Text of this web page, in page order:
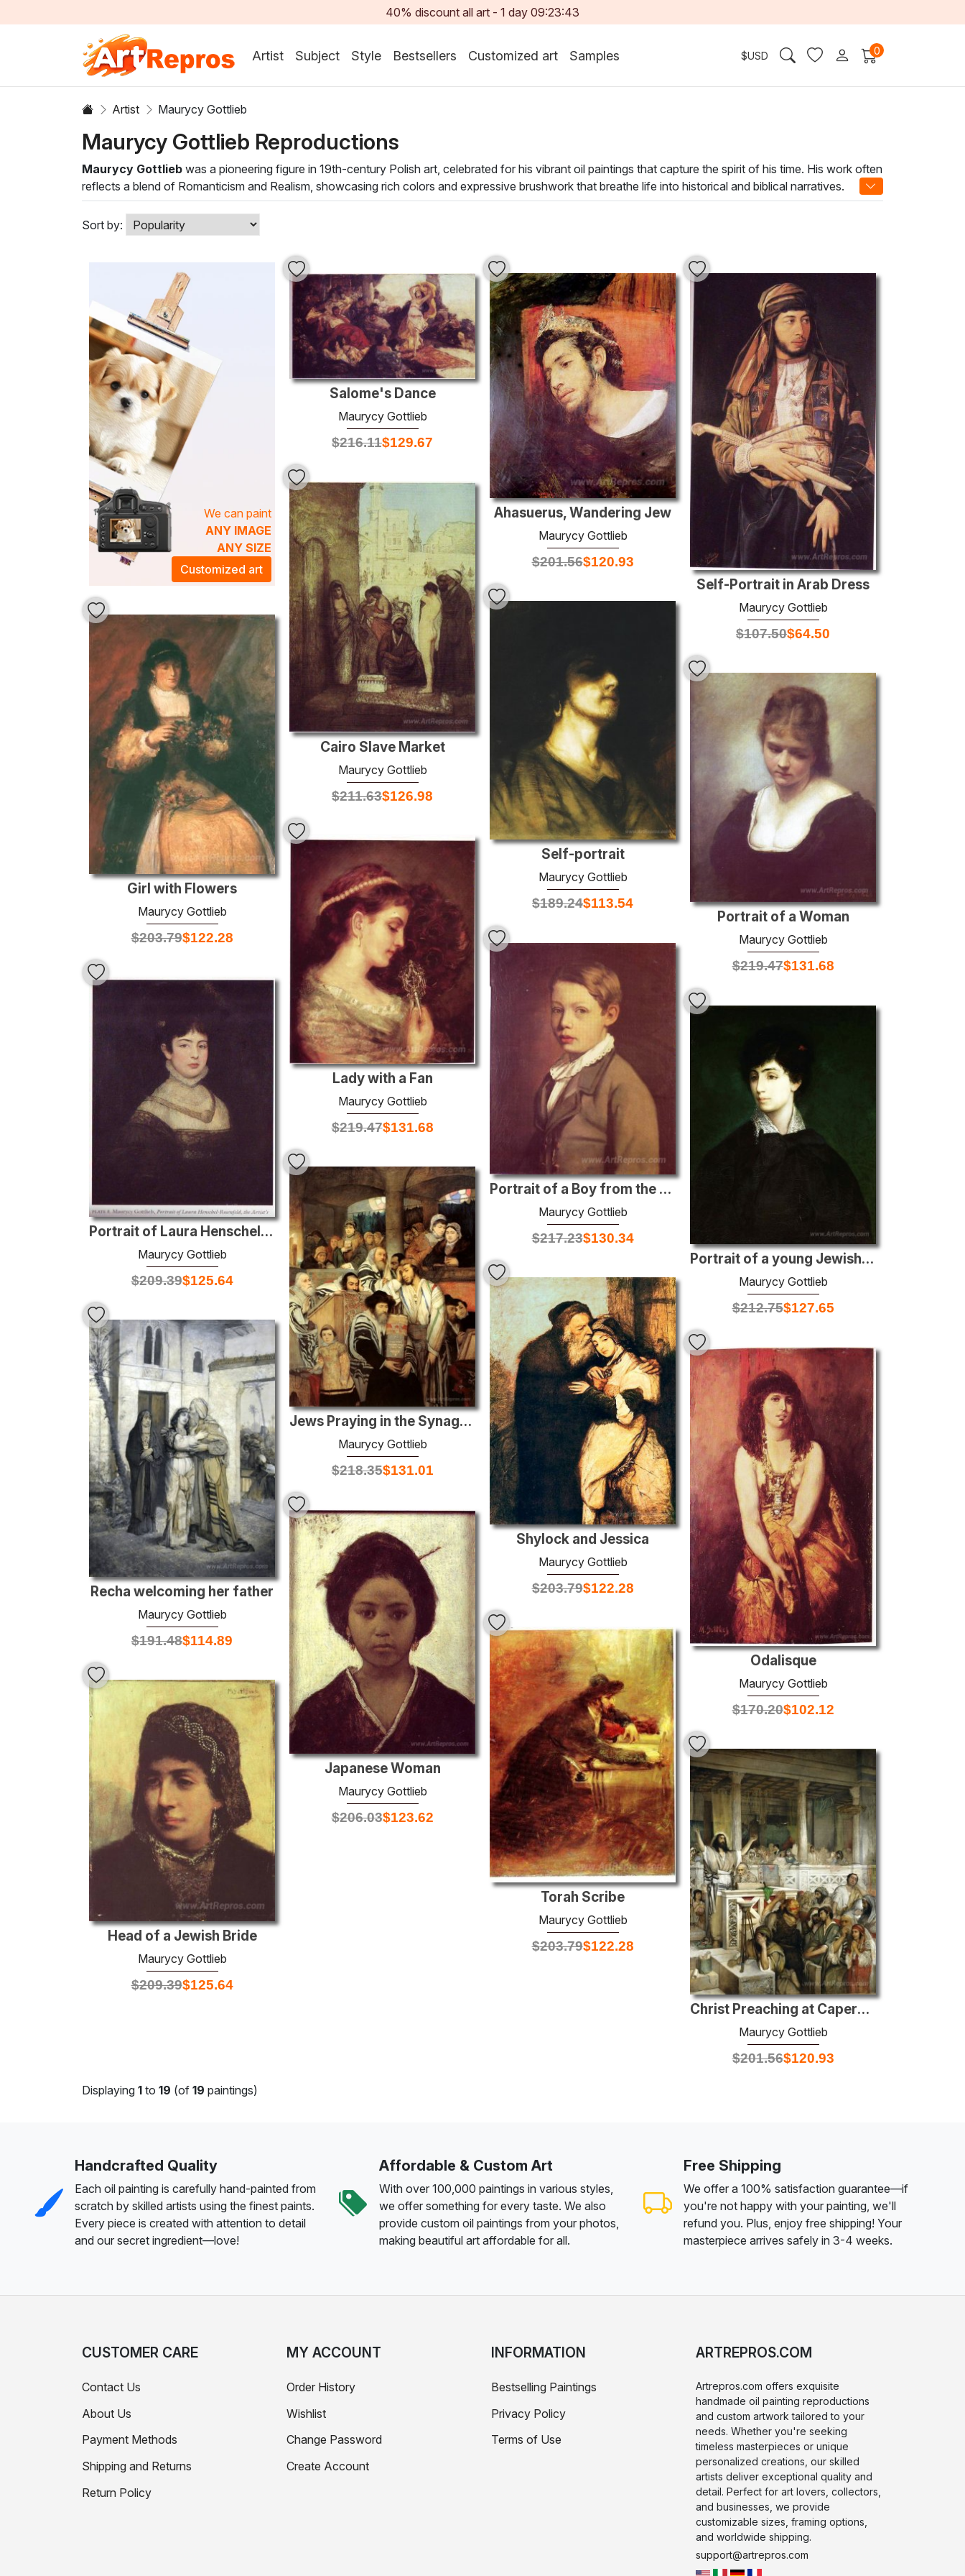
40% discount all art -1 day 09:23:42
Artist Subject Style Bestsellers Customized art Samples $USD 0
Artist Maurycy Gottlieb
Maurycy Gottlieb Reproductions
Maurycy Gottlieb was a pioneering figure in 19th-century Polish art, celebrated for his vibrant oil paintings that capture the spirit of his time. His work often
reflects a blend of Romanticism and Realism, showcasing rich colors and expressive brushwork that breathe life into historical and biblical narratives.
Gottlieb's unique style invites viewers to engage with each piece, uncovering layers of emotion and storytelling woven into every stroke.
Maurycy Gottlieb painting to your collection not only enhances your space but also infuses it with a sense of timeless elegance and cultural resonance.
Each artwork serves as a conversation starter, bringing an artistic atmosphere that inspires creativity and introspection. Elevate your home or office with
these breathtaking depictions that celebrate the beauty of history and the human experience, allowing you to connect with the past while enriching your
Sort by:
We can paint
ANY IMAGE
ANY SIZE
Customized art
Salome's Dance
Maurycy Gottlieb
$216.11$129.67
Ahasuerus, Wandering Jew
Maurycy Gottlieb
$201.56$120.93
Self-Portrait in Arab Dress
Maurycy Gottlieb
$107.50$64.50
Cairo Slave Market
Maurycy Gottlieb
$211.63$126.98
Self-portrait
Maurycy Gottlieb
$189.24$113.54
Girl with Flowers
Maurycy Gottlieb
$203.79$122.28
Portrait of a Woman
Maurycy Gottlieb
$219.47$131.68
Lady with a Fan
Maurycy Gottlieb
$219.47$131.68
Portrait of a Boy from the Gottlieb Family
Maurycy Gottlieb
$217.23$130.34
Portrait of Laura Henschel-Rosenfeld
Maurycy Gottlieb
$209.39$125.64
Portrait of a young Jewish woman
Maurycy Gottlieb
$212.75$127.65
Jews Praying in the Synagogue on Yom Kippur
Maurycy Gottlieb
$218.35$131.01
Shylock and Jessica
Maurycy Gottlieb
$203.79$122.28
Recha welcoming her father
Maurycy Gottlieb
$191.48$114.89
Odalisque
Maurycy Gottlieb
$170.20$102.12
Japanese Woman
Maurycy Gottlieb
$206.03$123.62
Torah Scribe
Maurycy Gottlieb
$203.79$122.28
Head of a Jewish Bride
Maurycy Gottlieb
$209.39$125.64
Christ Preaching at Capernaum
Maurycy Gottlieb
$201.56$120.93
Displaying 1 to 19 (of 19 paintings)
Handcrafted Quality
Each oil painting is carefully hand-painted from
scratch by skilled artists using the finest paints.
Every piece is created with attention to detail
and our secret ingredient—love!
Affordable & Custom Art
With over 100,000 paintings in various styles,
we offer something for every taste. We also
provide custom oil paintings from your photos,
making beautiful art affordable for all.
Free Shipping
We offer a 100% satisfaction guarantee—if
you're not happy with your painting, we'll
refund you. Plus, enjoy free shipping! Your
masterpiece arrives safely in 3-4 weeks.
CUSTOMER CARE
Contact Us
About Us
Payment Methods
Shipping and Returns
Return Policy
MY ACCOUNT
Order History
Wishlist
Change Password
Create Account
INFORMATION
Bestselling Paintings
Privacy Policy
Terms of Use
ARTREPROS.COM
Artrepros.com offers exquisite
handmade oil painting reproductions
and custom artwork tailored to your
needs. Whether you're seeking
timeless masterpieces or unique
personalized creations, our skilled
artists deliver exceptional quality and
detail. Perfect for art lovers, collectors,
and businesses, we provide
customizable sizes, framing options,
and worldwide shipping.
support@artrepros.com